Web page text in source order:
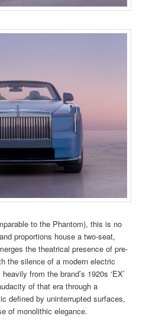
to the Phantom), this is no
proportions house a two-seat,
the theatrical presence of pre-
the silence of a modern electric
from the brand’s 1920s ‘EX’
of that era through a
defined by uninterrupted surfaces,
of monolithic elegance.